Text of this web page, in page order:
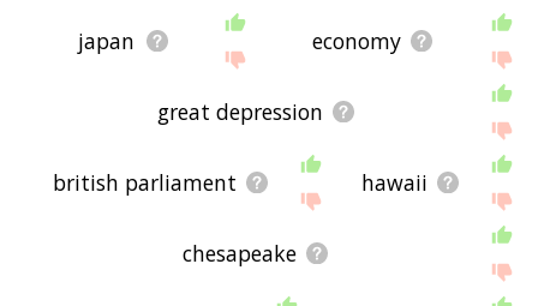
japan economy
great depression
british parliament hawaii
chesapeake